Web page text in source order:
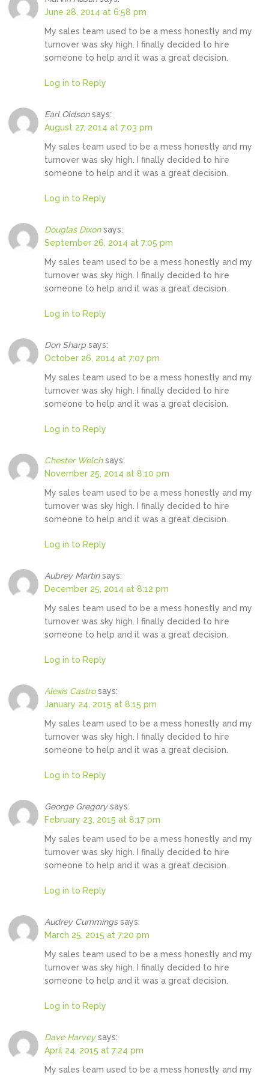
June 28, 2014 at 6:58 pm
My sales team used to be a mess honestly and my
turnover was sky high. I finally decided to hire
someone to help and it was a great decision.
Log in to Reply
Earl Oldson says:
August 27, 2014 at 7:03 pm
My sales team used to be a mess honestly and my
turnover was sky high. I finally decided to hire
someone to help and it was a great decision.
Log in to Reply
Douglas Dixon says:
September 26, 2014 at 7:05 pm
My sales team used to be a mess honestly and my
turnover was sky high. I finally decided to hire
someone to help and it was a great decision.
Log in to Reply
Don Sharp says:
October 26, 2014 at 7:07 pm
My sales team used to be a mess honestly and my
turnover was sky high. I finally decided to hire
someone to help and it was a great decision.
Log in to Reply
Chester Welch says:
November 25, 2014 at 8:10 pm
My sales team used to be a mess honestly and my
turnover was sky high. I finally decided to hire
someone to help and it was a great decision.
Log in to Reply
Aubrey Martin says:
December 25, 2014 at 8:12 pm
My sales team used to be a mess honestly and my
turnover was sky high. I finally decided to hire
someone to help and it was a great decision.
Log in to Reply
Alexis Castro says:
January 24, 2015 at 8:15 pm
My sales team used to be a mess honestly and my
turnover was sky high. I finally decided to hire
someone to help and it was a great decision.
Log in to Reply
George Gregory says:
February 23, 2015 at 8:17 pm
My sales team used to be a mess honestly and my
turnover was sky high. I finally decided to hire
someone to help and it was a great decision.
Log in to Reply
Audrey Cummings says:
March 25, 2015 at 7:20 pm
My sales team used to be a mess honestly and my
turnover was sky high. I finally decided to hire
someone to help and it was a great decision.
Log in to Reply
Dave Harvey says:
April 24, 2015 at 7:24 pm
My sales team used to be a mess honestly and my